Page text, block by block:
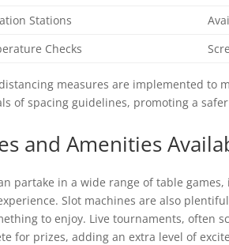
Stations
Checks
measures are implemented to
of spacing guidelines, promoting a
and Amenities
partake in a wide range of table
Slot machines are also
to enjoy. Live tournaments, often
for prizes, adding an extra level of